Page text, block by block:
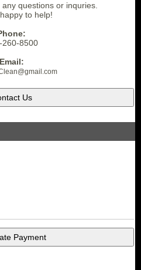
questions or inquries.
to help!
260-8500
Email:
@gmail.com